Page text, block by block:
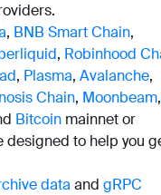
, BNB Smart Chain,
, Robinhood
, Plasma, Avalanche,
Chain, Moonbeam,
Bitcoin mainnet or
designed to help you
data and gRPC